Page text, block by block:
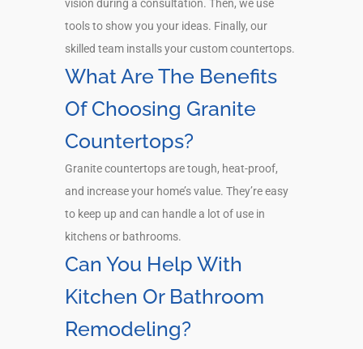
vision during a consultation. Then, we use
tools to show you your ideas. Finally, our
skilled team installs your custom countertops.
What Are The Benefits
Of Choosing Granite
Countertops?
Granite countertops are tough, heat-proof,
and increase your home’s value. They’re easy
to keep up and can handle a lot of use in
kitchens or bathrooms.
Can You Help With
Kitchen Or Bathroom
Remodeling?